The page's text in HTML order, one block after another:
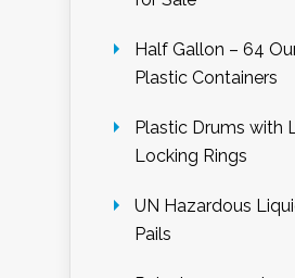
Half Gallon – 64
Plastic Containers
Plastic Drums with
Locking Rings
UN Hazardous
Pails